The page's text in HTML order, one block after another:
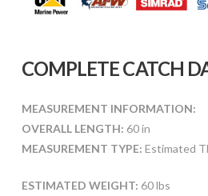
COMPLETE CATCH
MEASUREMENT INFORMATION:
OVERALL LENGTH: 60 in
MEASUREMENT TYPE: Estimated
ESTIMATED WEIGHT: 60 lbs